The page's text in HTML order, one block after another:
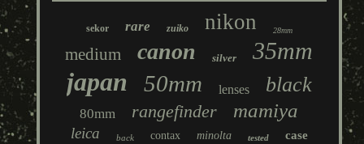
sekor rare zuiko nikon 28mm
medium canon silver 35mm
japan 50mm lenses black
80mm rangefinder mamiya
leica back contax minolta tested case